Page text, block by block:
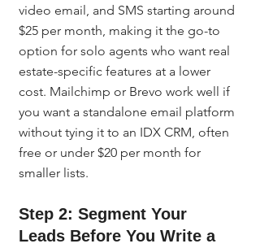
video email, and SMS starting around
$25 per month, making it the go-to
option for solo agents who want real
estate-specific features at a lower
cost. Mailchimp or Brevo work well if
you want a standalone email platform
without tying it to an IDX CRM, often
free or under $20 per month for
smaller lists.
Step 2: Segment Your
Leads Before You Write a